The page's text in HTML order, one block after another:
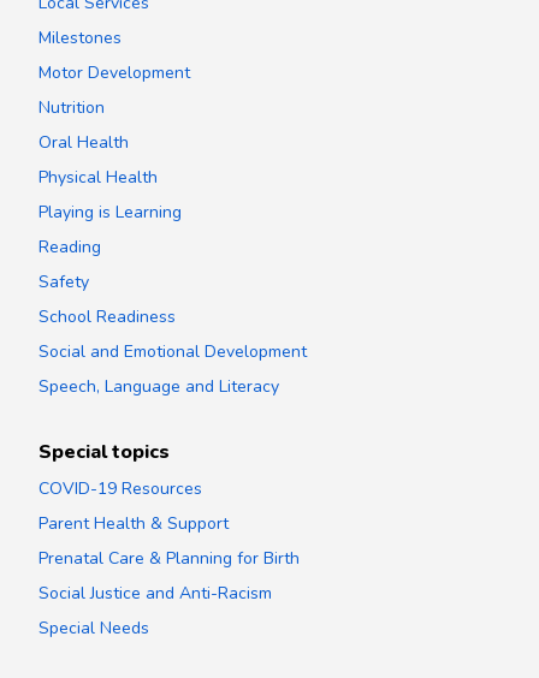
Milestones
Motor Development
Nutrition
Oral Health
Physical Health
Playing is Learning
Reading
Safety
School Readiness
Social and Emotional Development
Speech, Language and Literacy
Special topics
COVID-19 Resources
Parent Health & Support
Prenatal Care & Planning for Birth
Social Justice and Anti-Racism
Special Needs